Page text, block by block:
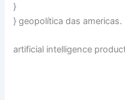
}
} geopolítica das americas.
artificial intelligence